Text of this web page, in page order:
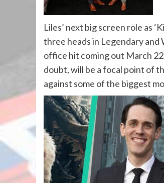
Liles’ next big screen role as
three heads in Legendary and
office hit coming out March
doubt, will be a focal point of
against some of the biggest